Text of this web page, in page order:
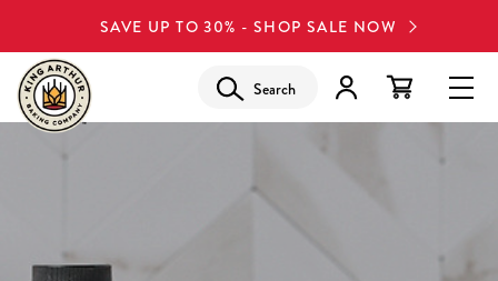
SAVE UP TO 30% - SHOP SALE NOW
Search